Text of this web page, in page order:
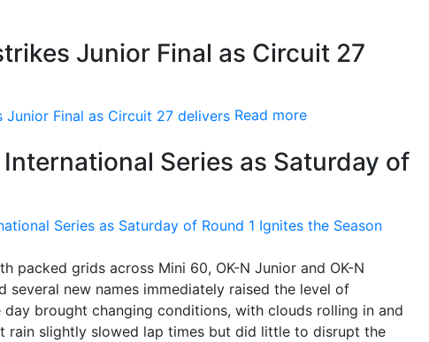
Junior Final as Circuit 27
Read more
Series as Saturday of
packed grids across Mini 60, OK-N Junior and OK-N
new names immediately raised the level of
brought changing conditions, with clouds rolling in and
rain slightly slowed lap times but did little to disrupt the